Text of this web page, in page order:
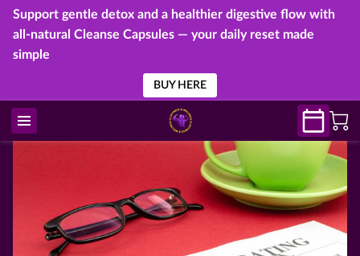
Support gentle detox and a healthier digestive flow with
all-natural Cleanse Capsules — your daily reset made
simple
BUY HERE